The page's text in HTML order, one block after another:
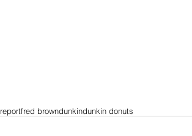
reportfred browndunkindunkin donuts